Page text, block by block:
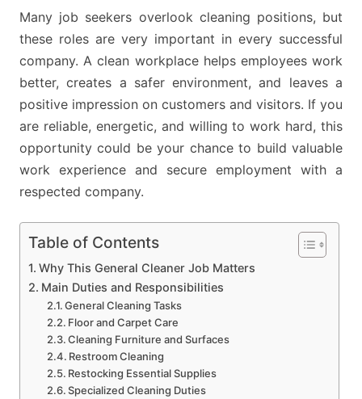
Many job seekers overlook cleaning positions, but
these roles are very important in every successful
company. A clean workplace helps employees work
better, creates a safer environment, and leaves a
positive impression on customers and visitors. If you
are reliable, energetic, and willing to work hard, this
opportunity could be your chance to build valuable
work experience and secure employment with a
respected company.
Table of Contents
Why This General Cleaner Job Matters
Main Duties and Responsibilities
General Cleaning Tasks
Floor and Carpet Care
Cleaning Furniture and Surfaces
Restroom Cleaning
Restocking Essential Supplies
Specialized Cleaning Duties